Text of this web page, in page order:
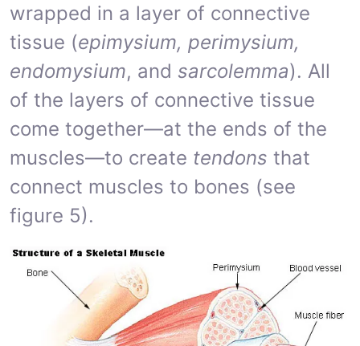
wrapped in a layer of connective
tissue (epimysium, perimysium,
endomysium, and sarcolemma). All
of the layers of connective tissue
come together—at the ends of the
muscles—to create tendons that
connect muscles to bones (see
figure 5).